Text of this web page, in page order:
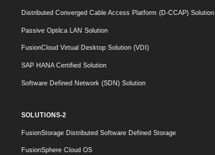
Distributed Converged Cable Access Platform (D-CCAP) Solution
Passive Optilca LAN Solution
FusionCloud Virtual Desktop Solution (VDI)
SAP HANA Certified Solution
Software Defined Network (SDN) Solution
SOLUTIONS-2
FusionStorage Distributed Software Defined Storage
FusionSphere Cloud OS